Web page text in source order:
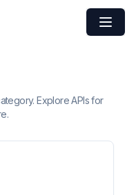
Explore APIs for